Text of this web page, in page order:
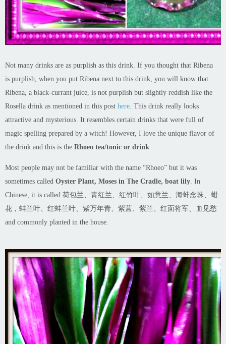
Not many drinks are as purplish as this drink. If you thought that Ribena
is purplish, when you put Ribena next to this drink, you will know that
Ribena, a black-currant juice, is not purplish but slightly reddish like the
Rosella drink as mentioned in this post here. This drink really looks
attractive and mysterious. It resembles certain drinks that were full of
magic spelling prepared by a witch! However, I love the unique flavor of
the drink and this is the Rhoeo tea/tonic or drink.
Most people may not be familiar with the name “Rhoeo” but it was
sometimes called Oyster Plant, Moses in The Cradle, boat lily. In
Chinese, it is called 荷包兰、青红兰、红竹叶、如意兰、海蚌念珠、蚶
花，蚌兰叶、红蚌兰叶、紫万年青、紫蒀、紫兰、红面将军、血见愁
and commonly planted in the house.